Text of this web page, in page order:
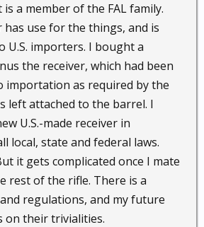
a member of the FAL family.
use for the things, and is
U.S. importers. I bought a
the receiver, which had been
importation as required by the
left attached to the barrel. I
U.S.-made receiver in
local, state and federal laws.
it gets complicated once I mate
rest of the rifle. There is a
regulations, and my future
on their trivialities.